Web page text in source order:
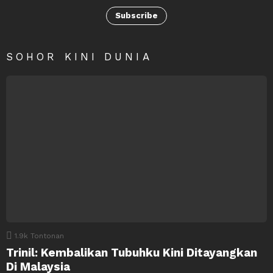
Subscribe
SOHOR KINI DUNIA
1.9k Tontonan
Trinil: Kembalikan Tubuhku Kini Ditayangkan
Di Malaysia